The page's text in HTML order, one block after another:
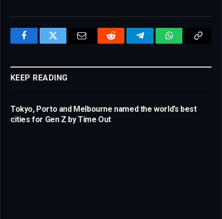
FacebookTwitter Email Reddit TelegramWhatsAppCopy
KEEP READING
Tokyo, Porto and Melbourne named the world’s best
cities for Gen Z by Time Out